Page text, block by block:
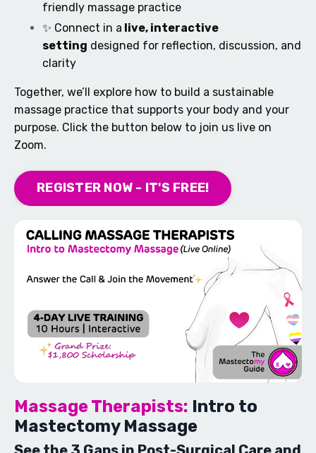
friendly massage practice
✨ Connect in a live, interactive
setting designed for reflection, discussion, and
clarity
Together, we’ll explore how to build a sustainable
massage practice that supports your body and your
purpose. Click the button below to join us live on
Zoom.
REGISTER NOW - IT'S FREE!
Massage Therapists: Intro to
Mastectomy Massage